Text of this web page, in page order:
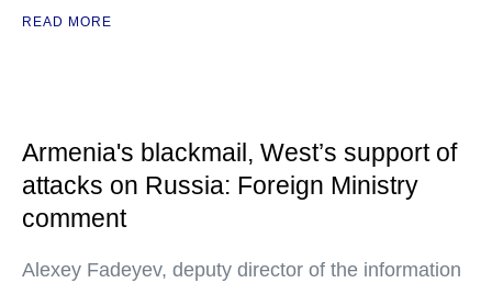
READ MORE
Armenia's blackmail, West’s support of
attacks on Russia: Foreign Ministry
comment
Alexey Fadeyev, deputy director of the information